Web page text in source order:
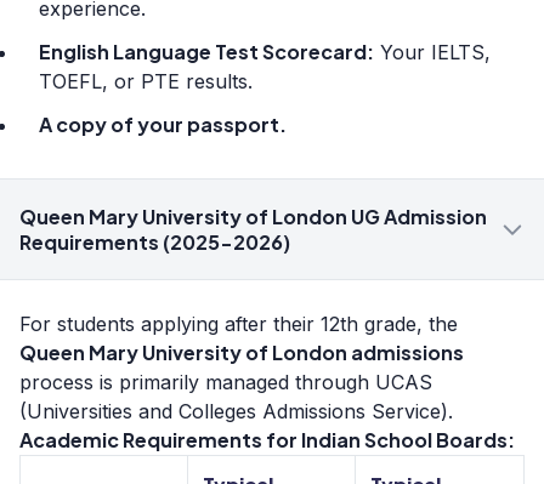
experience.
English Language Test Scorecard: Your IELTS,
TOEFL, or PTE results.
A copy of your passport.
Queen Mary University of London UG Admission
Requirements (2025-2026)
For students applying after their 12th grade, the
Queen Mary University of London admissions
process is primarily managed through UCAS
(Universities and Colleges Admissions Service).
Academic Requirements for Indian School Boards: